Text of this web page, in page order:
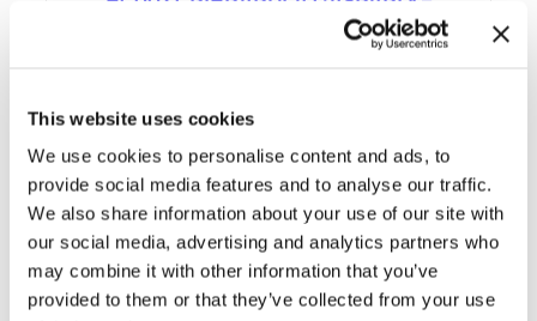
This website uses cookies
We use cookies to personalise content and ads, to
provide social media features and to analyse our traffic.
We also share information about your use of our site with
our social media, advertising and analytics partners who
may combine it with other information that you’ve
provided to them or that they’ve collected from your use